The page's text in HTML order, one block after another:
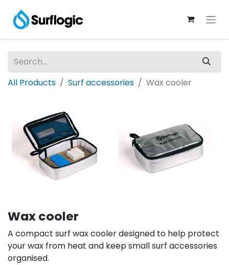
All Products Surf accessories Wax cooler
Wax cooler
A compact surf wax cooler designed to help protect
your wax from heat and keep small surf accessories
organised.